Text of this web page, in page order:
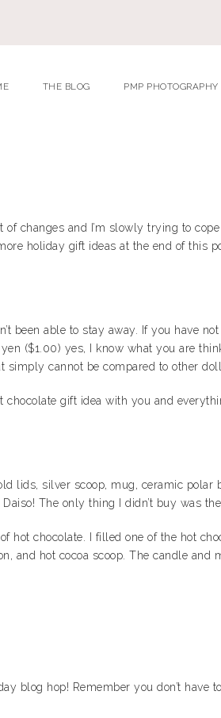
THE BLOG PMP PHOTOGRAPHY
of changes and I’m slowly trying to
holiday gift ideas at the end of this
been able to stay away. If you have
($1.00) yes, I know what you are
cannot be compared to other
gift idea with you and
lids, silver scoop, mug, ceramic
The only thing I didn’t buy was
hot chocolate. I filled one of the hot
hot cocoa scoop. The candle and
blog hop! Remember you don’t